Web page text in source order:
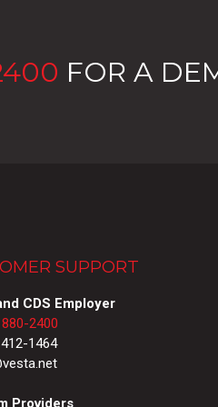
FOR A
SUPPORT
CDS Employer
2400
1464
Providers